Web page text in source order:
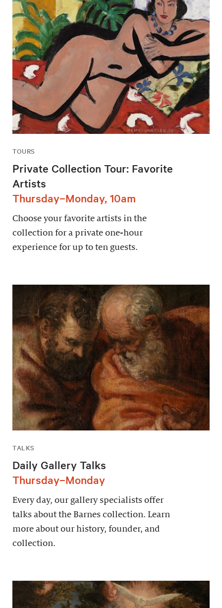
TOURS
Private Collection Tour: Favorite
Artists
Thursday–Monday, 10am
Choose your favorite artists in the
collection for a private one-hour
experience for up to ten guests.
TALKS
Daily Gallery Talks
Thursday–Monday
Every day, our gallery specialists offer
talks about the Barnes collection. Learn
more about our history, founder, and
collection.